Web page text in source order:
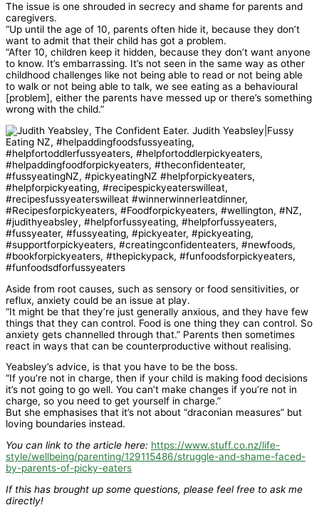
The issue is one shrouded in secrecy and shame for parents and
caregivers.
“Up until the age of 10, parents often hide it, because they don’t
want to admit that their child has got a problem.
“After 10, children keep it hidden, because they don’t want anyone
to know. It’s embarrassing. It’s not seen in the same way as other
childhood challenges like not being able to read or not being able
to walk or not being able to talk, we see eating as a behavioural
[problem], either the parents have messed up or there’s something
wrong with the child.”
Aside from root causes, such as sensory or food sensitivities, or
reflux, anxiety could be an issue at play.
“It might be that they’re just generally anxious, and they have few
things that they can control. Food is one thing they can control. So
anxiety gets channelled through that.” Parents then sometimes
react in ways that can be counterproductive without realising.
Yeabsley’s advice, is that you have to be the boss.
“If you’re not in charge, then if your child is making food decisions
it’s not going to go well. You can’t make changes if you’re not in
charge, so you need to get yourself in charge.”
But she emphasises that it’s not about “draconian measures” but
loving boundaries instead.
You can link to the article here: https://www.stuff.co.nz/life-
style/wellbeing/parenting/129115486/struggle-and-shame-faced-
by-parents-of-picky-eaters
If this has brought up some questions, please feel free to ask me
directly!